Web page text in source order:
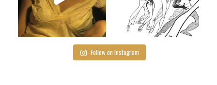
Dec 8 Dec 5
Follow on Instagram